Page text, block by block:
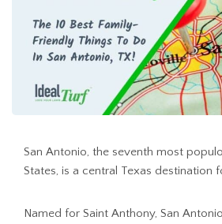
San Antonio, the seventh most
States, is a central Texas destination
Named for Saint Anthony, San